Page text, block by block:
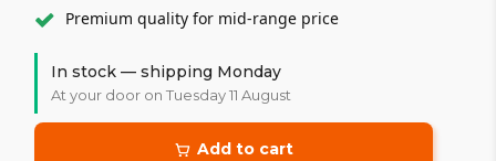
Premium quality for mid-range price
In stock — shipping Monday
At your door on Tuesday 11 August
Add to cart